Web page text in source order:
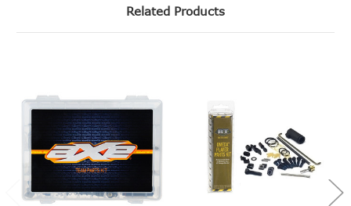
Related Products